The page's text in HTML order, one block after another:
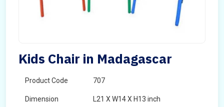
Kids Chair in Madagascar
Product Code 707
Dimension L21 X W14 X H13 inch